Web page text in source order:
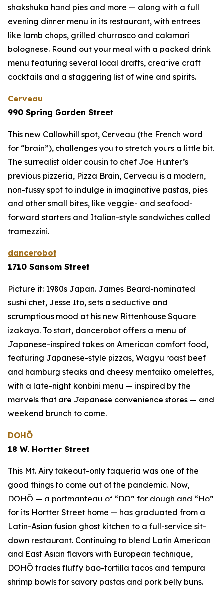
shakshuka hand pies and more — along with a full
evening dinner menu in its restaurant, with entrees
like lamb chops, grilled churrasco and calamari
bolognese. Round out your meal with a packed drink
menu featuring several local drafts, creative craft
cocktails and a staggering list of wine and spirits.
Cerveau
990 Spring Garden Street
This new Callowhill spot, Cerveau (the French word
for “brain”), challenges you to stretch yours a little bit.
The surrealist older cousin to chef Joe Hunter’s
previous pizzeria, Pizza Brain, Cerveau is a modern,
non-fussy spot to indulge in imaginative pastas, pies
and other small bites, like veggie- and seafood-
forward starters and Italian-style sandwiches called
tramezzini.
dancerobot
1710 Sansom Street
Picture it: 1980s Japan. James Beard-nominated
sushi chef, Jesse Ito, sets a seductive and
scrumptious mood at his new Rittenhouse Square
izakaya. To start, dancerobot offers a menu of
Japanese-inspired takes on American comfort food,
featuring Japanese-style pizzas, Wagyu roast beef
and hamburg steaks and cheesy mentaiko omelettes,
with a late-night konbini menu — inspired by the
marvels that are Japanese convenience stores — and
weekend brunch to come.
DOHŌ
18 W. Hortter Street
This Mt. Airy takeout-only taqueria was one of the
good things to come out of the pandemic. Now,
DOHŌ — a portmanteau of “DO” for dough and “Ho”
for its Hortter Street home — has graduated from a
Latin-Asian fusion ghost kitchen to a full-service sit-
down restaurant. Continuing to blend Latin American
and East Asian flavors with European technique,
DOHŌ trades fluffy bao-tortilla tacos and tempura
shrimp bowls for savory pastas and pork belly buns.